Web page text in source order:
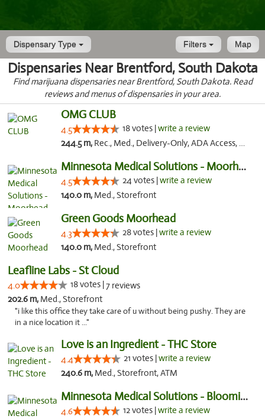
Dispensary Type Map
Filters
Dispensaries Near Brentford, South Dakota
Find marijuana dispensaries near Brentford, South Dakota. Read
reviews and menus of dispensaries in your area.
OMG CLUB
4.5 18 votes |write a review
244.5 m, Rec., Med., Delivery-Only, ADA Access, Member Application Required, Debit Card
Minnesota Medical Solutions - Moorhead
4.5 24 votes |write a review
140.0 m, Med., Storefront
Green Goods Moorhead
4.3 28 votes |write a review
140.0 m, Med., Storefront
Leafline Labs - St Cloud
4.0 18 votes |7 reviews
202.6 m, Med., Storefront
"i like this office they take care of u without being pushy. They are
in a nice location it ..."
Love is an Ingredient - THC Store
4.4 21 votes |write a review
240.6 m, Med., Storefront, ATM
Minnesota Medical Solutions - Bloomington
4.6 12 votes |write a review